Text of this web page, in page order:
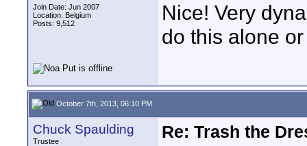
Join Date: Jun 2007
Location: Belgium
Posts: 9,512
Nice! Very
do this alone
October 7th, 2013, 06:10 PM
Chuck Spaulding
Trustee
Re: Trash the